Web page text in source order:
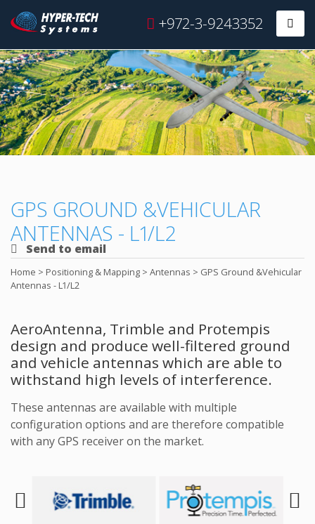
Skip
to
content
Hyper
Tech
+972-3-9243352
GPS GROUND &VEHICULAR
ANTENNAS - L1/L2
Send to email
Home > Positioning & Mapping > Antennas > GPS Ground &Vehicular
Antennas - L1/L2
AeroAntenna, Trimble and Protempis
design and produce well-filtered ground
and vehicle antennas which are able to
withstand high levels of interference.
These antennas are available with multiple
configuration options and are therefore compatible
with any GPS receiver on the market.
Next Prev